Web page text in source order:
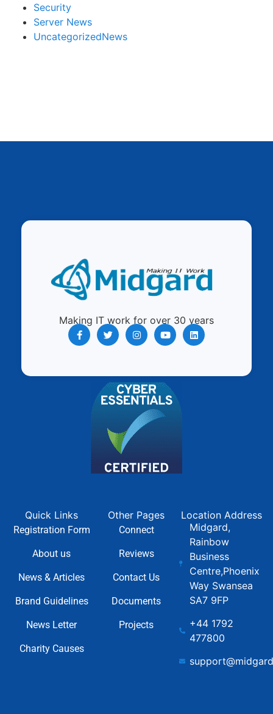
Security
Server News
UncategorizedNews
Making IT work for over 30 years
Quick Links
Registration Form
About us
News & Articles
Brand Guidelines
News Letter
Charity Causes
Other Pages
Connect
Reviews
Contact Us
Documents
Projects
Location Address
Midgard,
Rainbow
Business
Centre,Phoenix
Way Swansea
SA7 9FP
+44 1792
477800